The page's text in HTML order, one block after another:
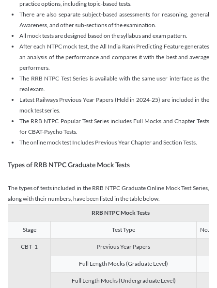
practice options, including topic-based tests.
There are also separate subject-based assessments for reasoning, general
Awareness, and other sub-sections of the examination.
All mock tests are designed based on the syllabus and exam pattern.
After each NTPC mock test, the All India Rank Predicting Feature generates
an analysis of the performance and compares it with the best and average
performers.
The RRB NTPC Test Series is available with the same user interface as the
real exam.
Latest Railways Previous Year Papers (Held in 2024-25) are included in the
mock test series.
The RRB NTPC Popular Test Series includes Full Mocks and Chapter Tests
for CBAT-Psycho Tests.
The online mock test Includes Previous Year Chapter and Section Tests.
Types of RRB NTPC Graduate Mock Tests
The types of tests included in the RRB NTPC Graduate Online Mock Test Series,
along with their numbers, have been listed in the table below.
RRB NTPC Mock Tests
Stage Test Type No. of
CBT- 1 Previous Year Papers
Full Length Mocks (Graduate Level)
Full Length Mocks (Undergraduate Level)